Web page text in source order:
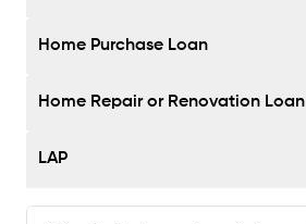
Home Purchase Loan
Home Repair or Renovation Loan
LAP